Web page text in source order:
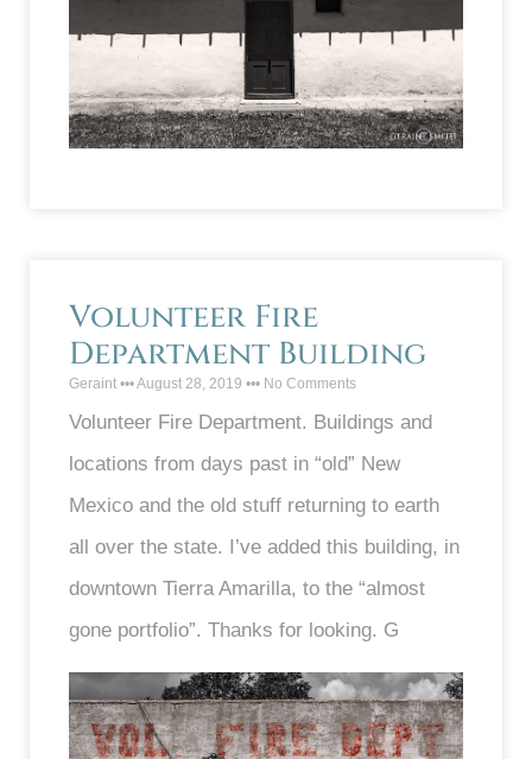
Volunteer Fire
Department Building
Geraint August 28, 2019 No Comments
Volunteer Fire Department. Buildings and
locations from days past in “old” New
Mexico and the old stuff returning to earth
all over the state. I’ve added this building, in
downtown Tierra Amarilla, to the “almost
gone portfolio”. Thanks for looking. G